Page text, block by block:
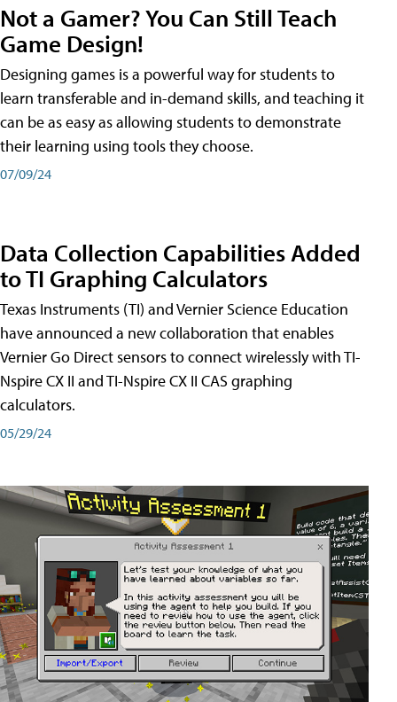
Not a Gamer? You Can Still Teach
Game Design!
Designing games is a powerful way for students to
learn transferable and in-demand skills, and teaching it
can be as easy as allowing students to demonstrate
their learning using tools they choose.
07/09/24
Data Collection Capabilities Added
to TI Graphing Calculators
Texas Instruments (TI) and Vernier Science Education
have announced a new collaboration that enables
Vernier Go Direct sensors to connect wirelessly with TI-
Nspire CX II and TI-Nspire CX II CAS graphing
calculators.
05/29/24